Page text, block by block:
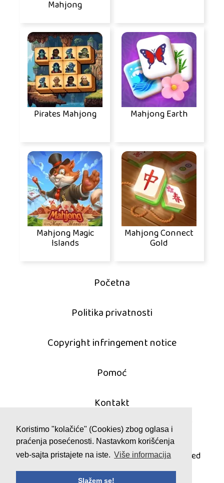
Koristimo "kolačiće" (Cookies) zbog oglasa i
praćenja posećenosti. Nastavkom korišćenja
veb-sajta pristajete na iste. Više informacija
Slažem se!
Mahjong
Pirates Mahjong Mahjong Earth
Mahjong Magic
Islands
Mahjong Connect
Gold
Početna
Politika privatnosti
Copyright infringement notice
Pomoć
Kontakt
© 2011 - 2026 mahjong-igrice.com
All games are copyrighted and/or trademarked